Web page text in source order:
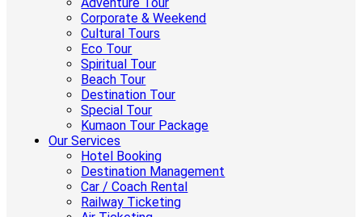
Adventure Tour
Corporate & Weekend
Cultural Tours
Eco Tour
Spiritual Tour
Beach Tour
Destination Tour
Special Tour
Kumaon Tour Package
Our Services
Hotel Booking
Destination Management
Car / Coach Rental
Railway Ticketing